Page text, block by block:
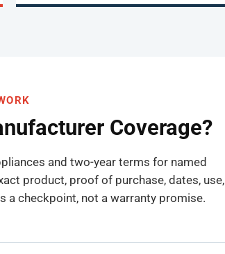
Coverage?
and two-year terms for named
product, proof of purchase, dates, use,
a checkpoint, not a warranty promise.